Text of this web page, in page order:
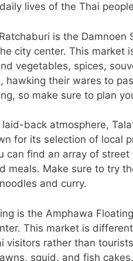
lives of the Thai
is the Damnoen
city center. This market
vegetables, spices,
hawking their wares to
so make sure to plan
laid-back atmosphere,
for its selection of local
can find an array of
meals. Make sure to try
and curry.
is the Amphawa
This market is
visitors rather than
squid, and fish